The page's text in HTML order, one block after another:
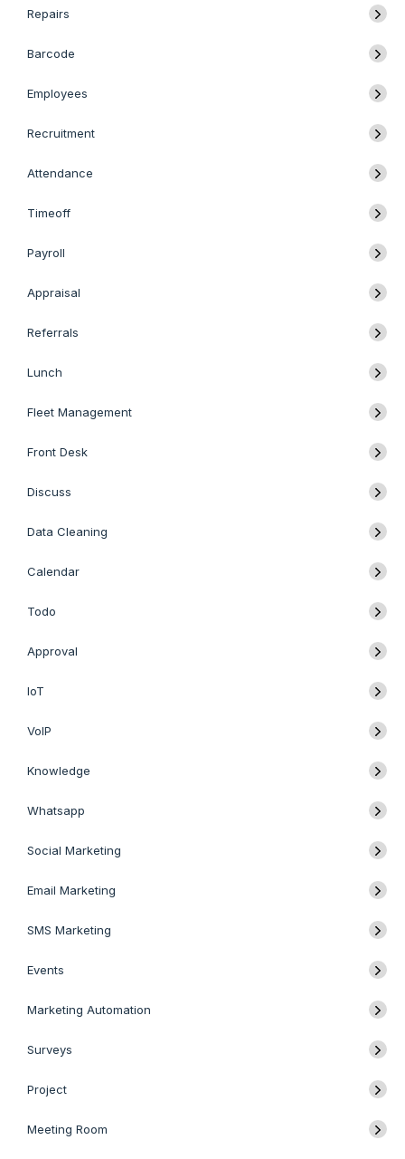
Repairs
Barcode
Employees
Recruitment
Attendance
Timeoff
Payroll
Appraisal
Referrals
Lunch
Fleet Management
Front Desk
Discuss
Data Cleaning
Calendar
Todo
Approval
IoT
VoIP
Knowledge
Whatsapp
Social Marketing
Email Marketing
SMS Marketing
Events
Marketing Automation
Surveys
Project
Meeting Room